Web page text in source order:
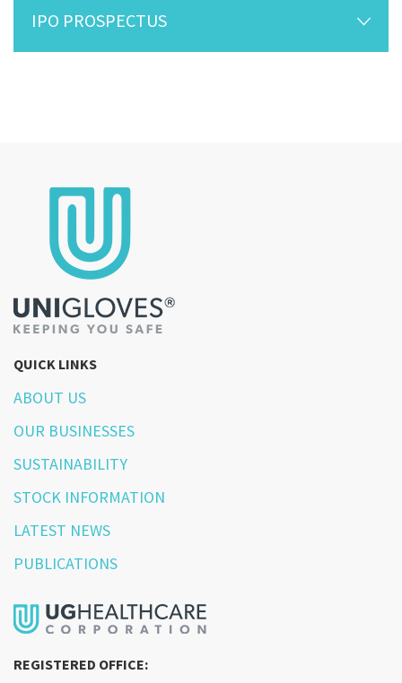
IPO PROSPECTUS
QUICK LINKS
ABOUT US
OUR BUSINESSES
SUSTAINABILITY
STOCK INFORMATION
LATEST NEWS
PUBLICATIONS
REGISTERED OFFICE: